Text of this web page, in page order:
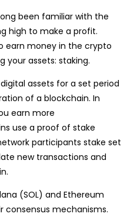
been familiar with the
high to make a profit.
earn money in the crypto
your assets: staking.
assets for a set period
of a blockchain. In
earn more
use a proof of stake
participants stake set
new transactions and
(SOL) and Ethereum
consensus mechanisms.